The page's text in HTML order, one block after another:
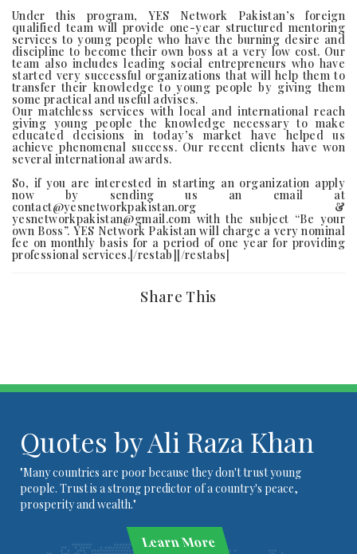
Under this program, YES Network Pakistan’s foreign
qualified team will provide one-year structured mentoring
services to young people who have the burning desire and
discipline to become their own boss at a very low cost. Our
team also includes leading social entrepreneurs who have
started very successful organizations that will help them to
transfer their knowledge to young people by giving them
some practical and useful advises.
Our matchless services with local and international reach
giving young people the knowledge necessary to make
educated decisions in today’s market have helped us
achieve phenomenal success. Our recent clients have won
several international awards.
So, if you are interested in starting an organization apply
now by sending us an email at
contact@yesnetworkpakistan.org &
yesnetworkpakistan@gmail.com with the subject “Be your
own Boss”. YES Network Pakistan will charge a very nominal
fee on monthly basis for a period of one year for providing
professional services.[/restab][/restabs]
Share This
Quotes by Ali Raza Khan
"Many countries are poor because they don't trust young
people. Trust is a strong predictor of a country's peace,
prosperity and wealth."
Learn More